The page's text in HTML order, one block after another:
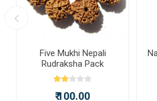
Five Mukhi Nepali
Rudraksha Pack
₹ 100.00